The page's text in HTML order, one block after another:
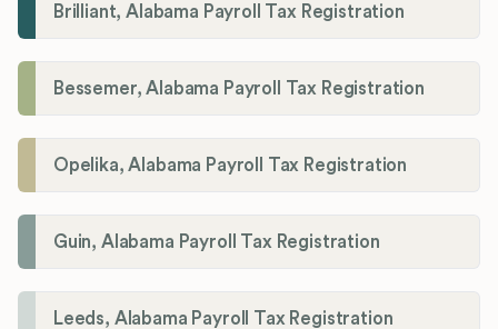
Brilliant, Alabama Payroll Tax Registration
Bessemer, Alabama Payroll Tax Registration
Opelika, Alabama Payroll Tax Registration
Guin, Alabama Payroll Tax Registration
Leeds, Alabama Payroll Tax Registration